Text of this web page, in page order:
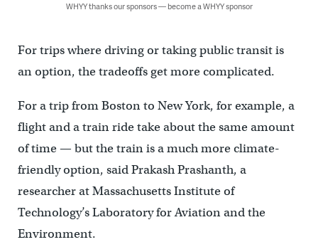
WHYY thanks our sponsors — become a WHYY sponsor
For trips where driving or taking public transit is
an option, the tradeoffs get more complicated.
For a trip from Boston to New York, for example, a
flight and a train ride take about the same amount
of time — but the train is a much more climate-
friendly option, said Prakash Prashanth, a
researcher at Massachusetts Institute of
Technology’s Laboratory for Aviation and the
Environment.